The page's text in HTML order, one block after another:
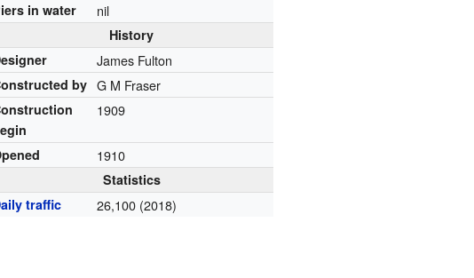
in water nil
History
James Fulton
by G M Fraser
1909
1910
Statistics
traffic
26,100 (2018)